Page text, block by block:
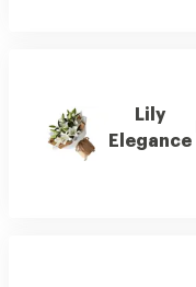
Lily
Elegance